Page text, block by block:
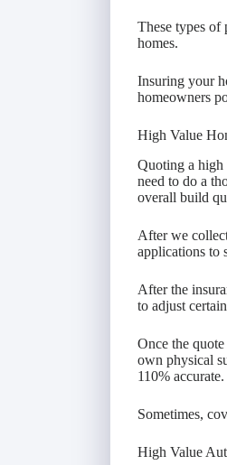
These types of
homes.
Insuring your
homeowners
High Value
Quoting a high
need to do a
overall build
After we
applications to
After the
to adjust
Once the
own physical
110% accurate.
Sometimes,
High Value